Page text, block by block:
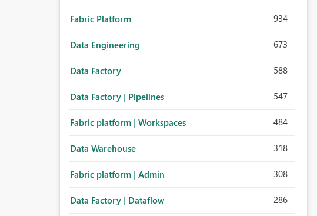
Fabric Platform 934
Data Engineering 673
Data Factory 588
Data Factory | Pipelines 547
Fabric platform | Workspaces 484
Data Warehouse 318
Fabric platform | Admin 308
Data Factory | Dataflow 286